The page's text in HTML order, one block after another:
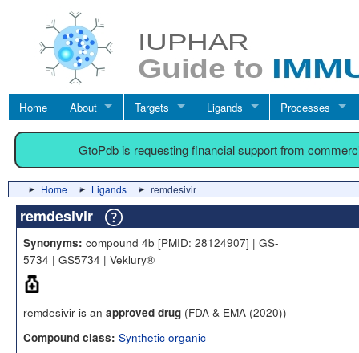
Home About Targets Ligands Processes
GtoPdb is requesting financial support from
Home Ligands remdesivir
remdesivir
Synonyms: compound 4b [PMID: 28124907] | GS-
5734 | GS5734 | Veklury®
remdesivir is an approved drug (FDA & EMA (2020))
Compound class: Synthetic organic